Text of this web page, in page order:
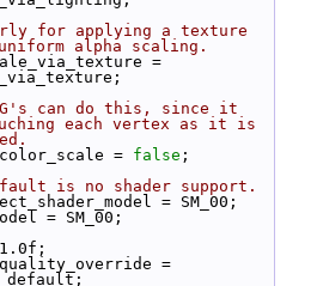
for applying a texture
alpha scaling.
=
can do this, since it
each vertex as it is
= false ;
is no shader support.
= SM_00;
= SM_00;
=